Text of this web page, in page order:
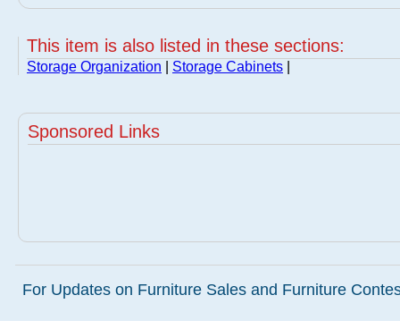
This item is also listed in these sections:
Storage Organization Storage Cabinets
Sponsored Links
For Updates on Furniture Sales and Furniture